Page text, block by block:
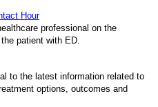
Hour
professional on the
patient with ED.
to the latest information related to
options, outcomes and